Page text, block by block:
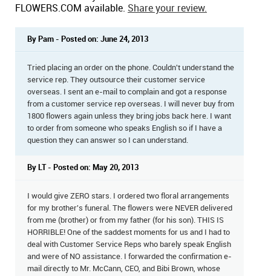
FLOWERS.COM available. Share your review.
By Pam - Posted on: June 24, 2013
Tried placing an order on the phone. Couldn't understand the
service rep. They outsource their customer service
overseas. I sent an e-mail to complain and got a response
from a customer service rep overseas. I will never buy from
1800 flowers again unless they bring jobs back here. I want
to order from someone who speaks English so if I have a
question they can answer so I can understand.
By LT - Posted on: May 20, 2013
I would give ZERO stars. I ordered two floral arrangements
for my brother's funeral. The flowers were NEVER delivered
from me (brother) or from my father (for his son). THIS IS
HORRIBLE! One of the saddest moments for us and I had to
deal with Customer Service Reps who barely speak English
and were of NO assistance. I forwarded the confirmation e-
mail directly to Mr. McCann, CEO, and Bibi Brown, whose